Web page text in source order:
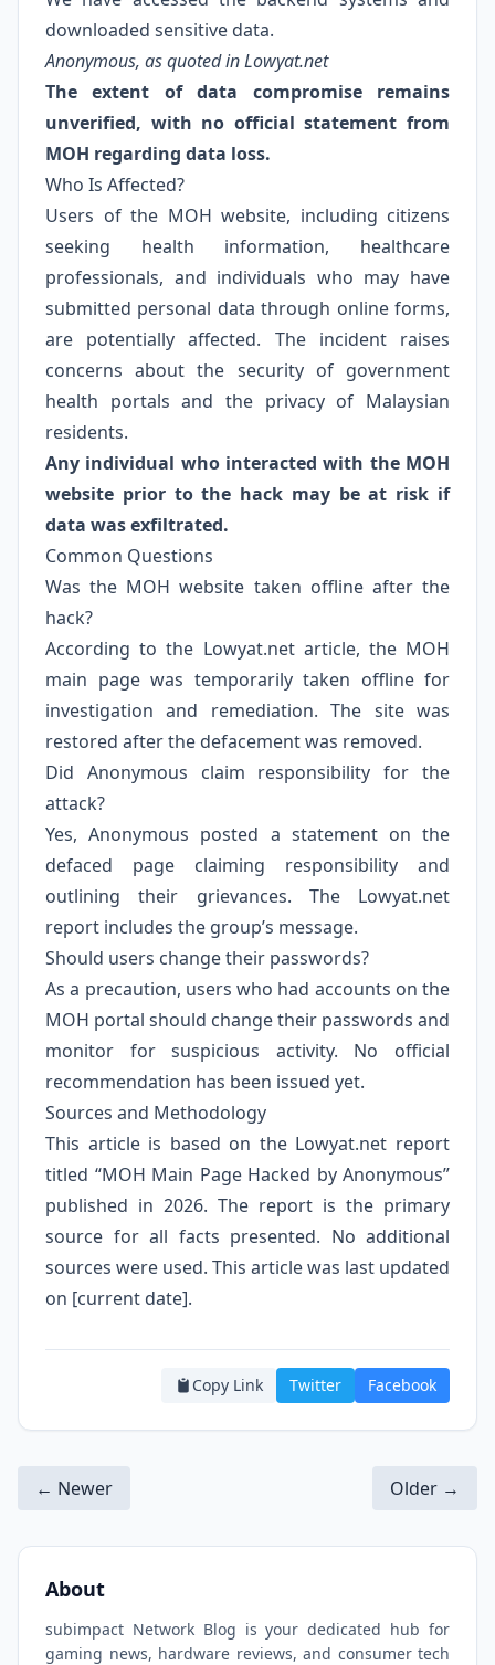
downloaded sensitive data.
Anonymous, as quoted in Lowyat.net
The extent of data compromise remains
unverified, with no official statement from
MOH regarding data loss.
Who Is Affected?
Users of the MOH website, including citizens
seeking health information, healthcare
professionals, and individuals who may have
submitted personal data through online forms,
are potentially affected. The incident raises
concerns about the security of government
health portals and the privacy of Malaysian
residents.
Any individual who interacted with the MOH
website prior to the hack may be at risk if
data was exfiltrated.
Common Questions
Was the MOH website taken offline after the
hack?
According to the Lowyat.net article, the MOH
main page was temporarily taken offline for
investigation and remediation. The site was
restored after the defacement was removed.
Did Anonymous claim responsibility for the
attack?
Yes, Anonymous posted a statement on the
defaced page claiming responsibility and
outlining their grievances. The Lowyat.net
report includes the group’s message.
Should users change their passwords?
As a precaution, users who had accounts on the
MOH portal should change their passwords and
monitor for suspicious activity. No official
recommendation has been issued yet.
Sources and Methodology
This article is based on the Lowyat.net report
titled “MOH Main Page Hacked by Anonymous”
published in 2026. The report is the primary
source for all facts presented. No additional
sources were used. This article was last updated
on [current date].
Copy Link Twitter Facebook
← Newer Older →
About
subimpact Network Blog is your dedicated hub for
gaming news, hardware reviews, and consumer tech